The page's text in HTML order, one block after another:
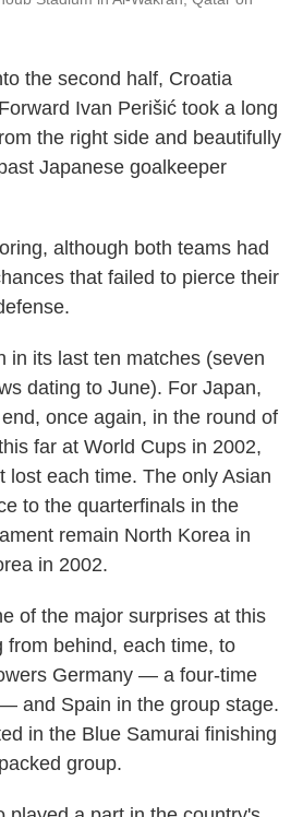
the second half, Croatia
Ivan Perišić took a long
the right side and beautifully
Japanese goalkeeper
although both teams had
that failed to pierce their
in its last ten matches (seven
dating to June). For Japan,
once again, in the round of
far at World Cups in 2002,
lost each time. The only Asian
to the quarterfinals in the
remain North Korea in
in 2002.
of the major surprises at this
from behind, each time, to
Germany — a four-time
and Spain in the group stage.
in the Blue Samurai finishing
group.